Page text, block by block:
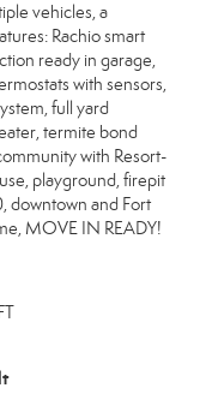
vehicles, a
Rachio smart
ready in garage,
with sensors,
full yard
termite bond
with Resort-
playground, firepit
downtown and Fort
MOVE IN READY!